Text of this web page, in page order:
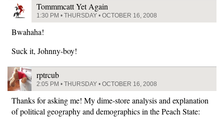
Tommmcatt Yet Again
1:30 PM • THURSDAY • OCTOBER 16, 2008
Bwahaha!
Suck it, Johnny-boy!
rptrcub
2:05 PM • THURSDAY • OCTOBER 16, 2008
Thanks for asking me! My dime-store analysis and explanation
of political geography and demographics in the Peach State: